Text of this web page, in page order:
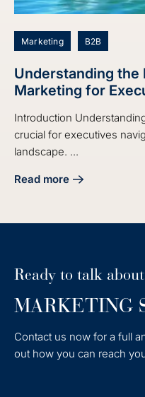
Marketing B2B
Understanding the
Marketing for
Introduction
crucial for executives
landscape. ...
Read more
about Understanding
Ready to talk
MARKETING
Contact us now for a full
out how you can reach